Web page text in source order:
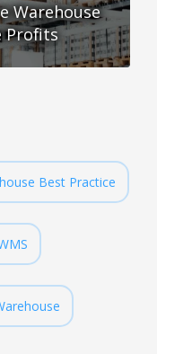
Warehouse
Profits
Best Practice